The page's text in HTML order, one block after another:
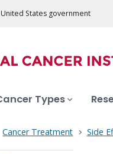
States government
Types
Cancer Treatment Side